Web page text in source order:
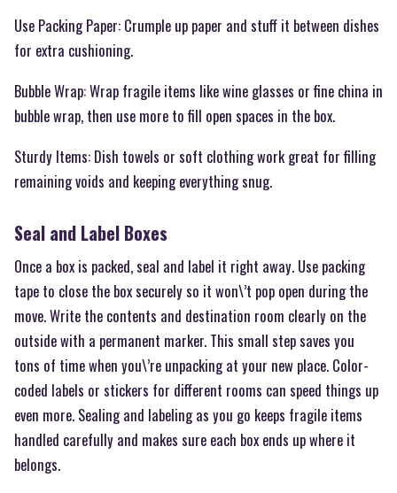
Use Packing Paper: Crumple up paper and stuff it between dishes
for extra cushioning.
Bubble Wrap: Wrap fragile items like wine glasses or fine china in
bubble wrap, then use more to fill open spaces in the box.
Sturdy Items: Dish towels or soft clothing work great for filling
remaining voids and keeping everything snug.
Seal and Label Boxes
Once a box is packed, seal and label it right away. Use packing
tape to close the box securely so it won\’t pop open during the
move. Write the contents and destination room clearly on the
outside with a permanent marker. This small step saves you
tons of time when you\’re unpacking at your new place. Color-
coded labels or stickers for different rooms can speed things up
even more. Sealing and labeling as you go keeps fragile items
handled carefully and makes sure each box ends up where it
belongs.